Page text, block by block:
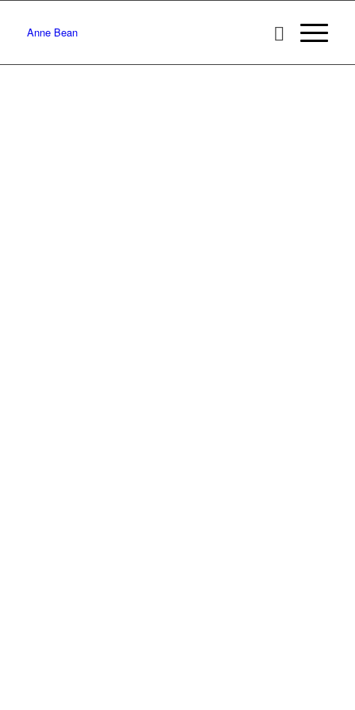
Anne Bean